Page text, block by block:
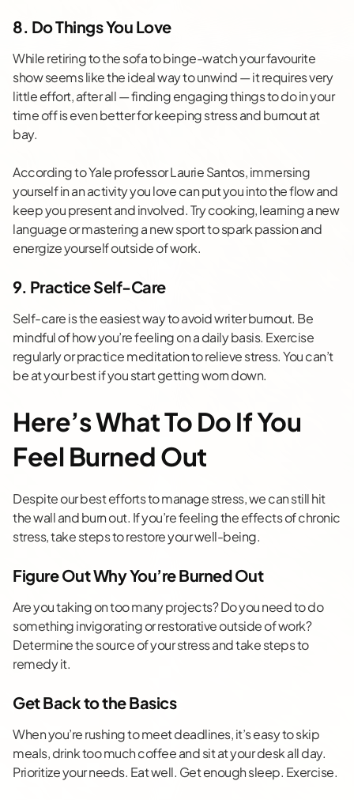
8. Do Things You Love
While retiring to the sofa to binge-watch your favourite
show seems like the ideal way to unwind — it requires very
little effort, after all — finding engaging things to do in your
time off is even better for keeping stress and burnout at
bay.
According to Yale professor Laurie Santos, immersing
yourself in anactivity you lovecan put you into the flow and
keep you present and involved. Try cooking, learning a new
language or mastering a new sport to spark passion and
energize yourself outside of work.
9. Practice Self-Care
Self-care is the easiest way to avoid writer burnout. Be
mindful of how you’re feeling on a daily basis. Exercise
regularly or practice meditation to relieve stress. You can’t
be at your best if you start getting worn down.
Here’s What To Do If You
Feel Burned Out
Despite our best efforts to manage stress, we can still hit
the wall and burn out. If you’re feeling the effects of chronic
stress, take steps to restore your well-being.
Figure Out Why You’re Burned Out
Are you taking on too many projects? Do you need to do
something invigorating or restorative outside of work?
Determine the source of your stress and take steps to
remedy it.
Get Back to the Basics
When you’re rushing to meet deadlines, it’s easy to skip
meals, drink too much coffee and sit at your desk all day.
Prioritize your needs. Eat well. Get enough sleep. Exercise.